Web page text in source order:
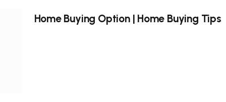
Home Buying Option | Home Buying Tips